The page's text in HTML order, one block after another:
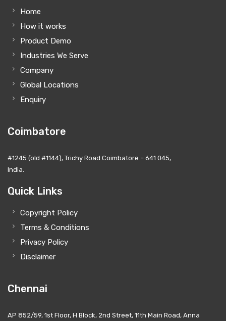
Home
How it works
Product Demo
Industries We Serve
Company
Global Locations
Enquiry
Coimbatore
#1245 (old #1144), Trichy Road Coimbatore – 641 045,
India.
Quick Links
Copyright Policy
Terms & Conditions
Privacy Policy
Disclaimer
Chennai
AP 852/59, 1st Floor, H Block, 2nd Street, 11th Main Road, Anna